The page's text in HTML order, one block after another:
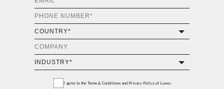
I agree to the Terms & Conditions and Privacy Policy of Luxxu